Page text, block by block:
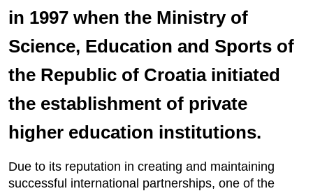
in 1997 when the Ministry of
Science, Education and Sports of
the Republic of Croatia initiated
the establishment of private
higher education institutions.
Due to its reputation in creating and maintaining
successful international partnerships, one of the